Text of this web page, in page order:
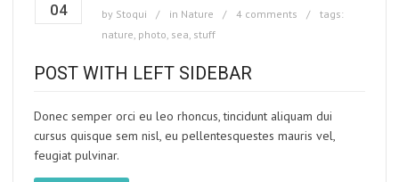
04 by Stoqui in Nature 4 comments
tags:
nature, photo, sea, stuff
POST WITH LEFT SIDEBAR
Donec semper orci eu leo rhoncus, tincidunt aliquam dui
cursus quisque sem nisl, eu pellentesquestes mauris vel,
feugiat pulvinar.